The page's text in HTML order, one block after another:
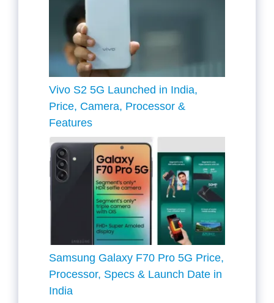
Vivo S2 5G Launched in India,
Price, Camera, Processor &
Features
Samsung Galaxy F70 Pro 5G Price,
Processor, Specs & Launch Date in
India